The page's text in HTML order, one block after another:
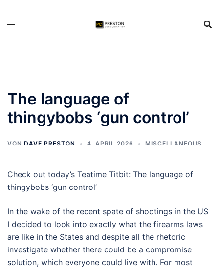
The language of
thingybobs ‘gun control’
VON DAVE PRESTON 4. APRIL 2026 MISCELLANEOUS
Check out today’s Teatime Titbit: The language of
thingybobs ‘gun control’
In the wake of the recent spate of shootings in the US
I decided to look into exactly what the firearms laws
are like in the States and despite all the rhetoric
investigate whether there could be a compromise
solution, which everyone could live with. For most